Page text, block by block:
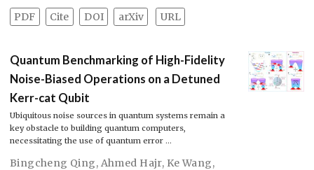
PDF Cite DOI arXiv URL
Quantum Benchmarking of High-Fidelity
Noise-Biased Operations on a Detuned
Kerr-cat Qubit
Ubiquitous noise sources in quantum systems remain a
key obstacle to building quantum computers,
necessitating the use of quantum error …
Bingcheng Qing, Ahmed Hajr, Ke Wang,